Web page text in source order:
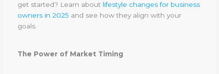
get started? Learn about lifestyle changes for business
owners in 2025 and see how they align with your
goals.
The Power of Market Timing